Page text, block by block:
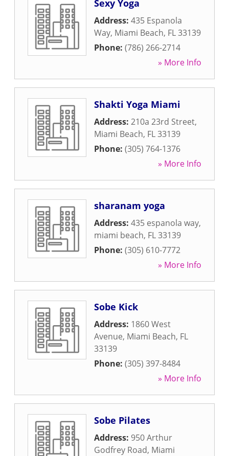
Sexy Yoga
Address: 435 Espanola
Way, Miami Beach, FL33139
Phone: (786) 266-2714
» More Info
Shakti Yoga Miami
Address: 210a 23rd Street,
Miami Beach, FL33139
Phone: (305) 764-1376
» More Info
sharanam yoga
Address: 435 espanola way,
miami beach, FL33139
Phone: (305) 610-7772
» More Info
Sobe Kick
Address: 1860 West
Avenue, Miami Beach, FL
33139
Phone: (305) 397-8484
» More Info
Sobe Pilates
Address: 950 Arthur
Godfrey Road, Miami